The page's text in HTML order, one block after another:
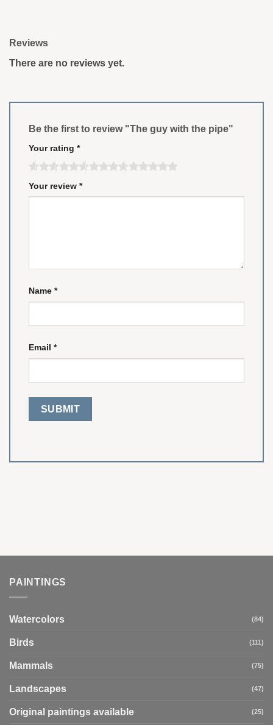
Reviews
There are no reviews yet.
Be the first to review "The guy with the pipe"
Your rating *
Your review *
Name *
Email *
PAINTINGS
Watercolors (84)
Birds (111)
Mammals (75)
Landscapes (47)
Original paintings available (25)